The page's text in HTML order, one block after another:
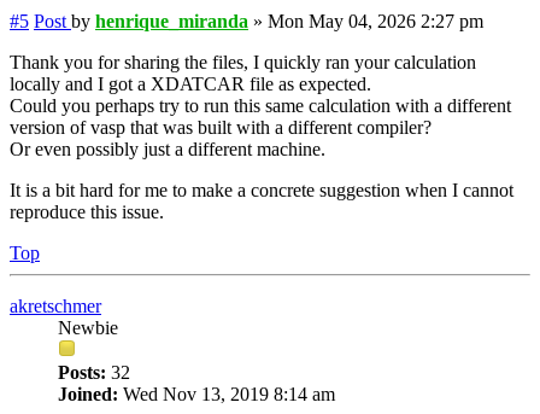
#5 Post by henrique_miranda » Mon May 04, 2026 2:27 pm
Thank you for sharing the files, I quickly ran your calculation
locally and I got a XDATCAR file as expected.
Could you perhaps try to run this same calculation with a different
version of vasp that was built with a different compiler?
Or even possibly just a different machine.
It is a bit hard for me to make a concrete suggestion when I cannot
reproduce this issue.
Top
akretschmer
Newbie
Posts: 32
Joined: Wed Nov 13, 2019 8:14 am